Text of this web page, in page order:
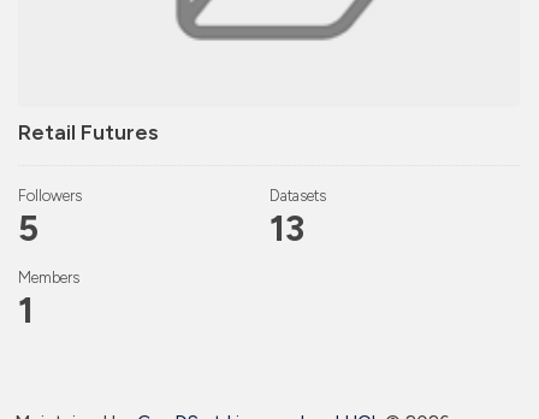
Retail Futures
Followers
5
Datasets
13
Members
1